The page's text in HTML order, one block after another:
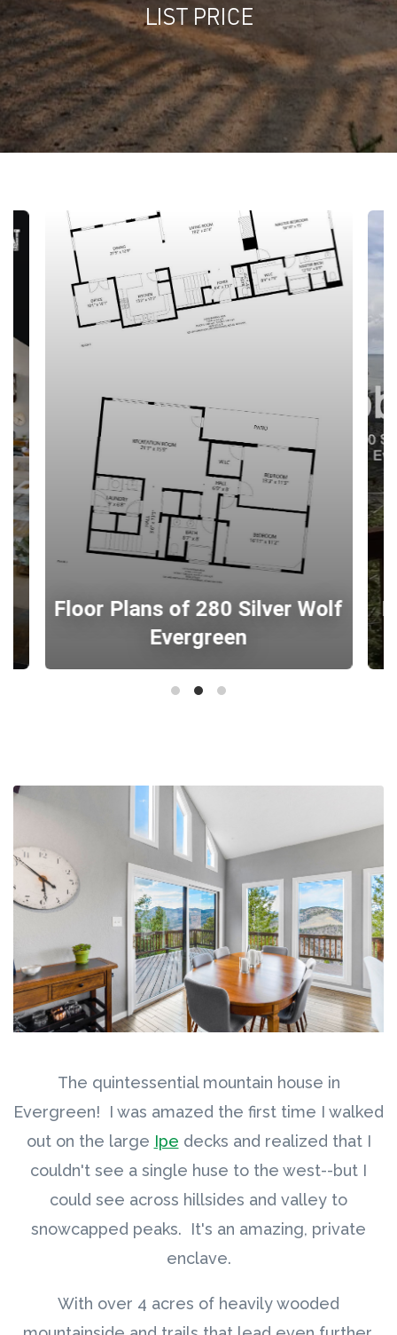
LIST PRICE
Floor Plans of 280 Silver Wolf
Evergreen
The quintessential mountain house in
Evergreen! I was amazed the first time I walked
out on the large Ipe decks and realized that I
couldn't see a single huse to the west--but I
could see across hillsides and valley to
snowcapped peaks. It's an amazing, private
enclave.
With over 4 acres of heavily wooded